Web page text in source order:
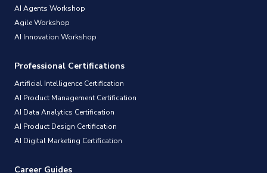
AI Agents Workshop
Agile Workshop
AI Innovation Workshop
Professional Certifications
Artificial Intelligence Certification
AI Product Management Certification
AI Data Analytics Certification
AI Product Design Certification
AI Digital Marketing Certification
Career Guides